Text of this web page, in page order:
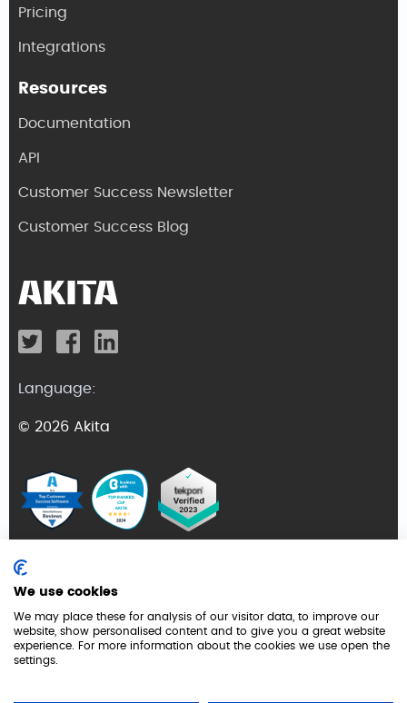
Language:
© 2026 Akita
Terms and Conditions
GDPR
Pricing
Integrations
Resources
Documentation
API
Customer Success Newsletter
Customer Success Blog
We use cookies
We may place these for analysis of our visitor data, to improve our
website, show personalised content and to give you a great website
experience. For more information about the cookies we use open the
settings.